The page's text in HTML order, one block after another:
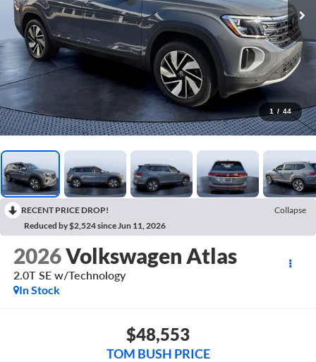
1 / 44
RECENT PRICE DROP!
Collapse
Reduced by $2,524 since Jun 11, 2026
2026Volkswagen Atlas
2.0T SE w/Technology
In Stock
$48,553
TOM BUSH PRICE